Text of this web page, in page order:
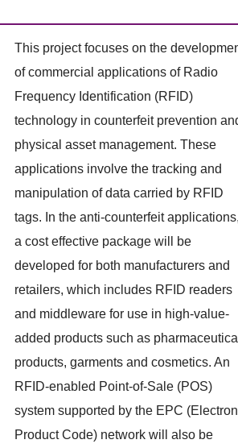
This project focuses on the
of commercial applications of Radio
Frequency Identification (RFID)
technology in counterfeit prevention
physical asset management. These
applications involve the tracking and
manipulation of data carried by RFID
tags. In the anti-counterfeit
a cost effective package will be
developed for both manufacturers and
retailers, which includes RFID readers
and middleware for use in high-value-
added products such as
products, garments and cosmetics. An
RFID-enabled Point-of-Sale (POS)
system supported by the EPC
Product Code) network will also be